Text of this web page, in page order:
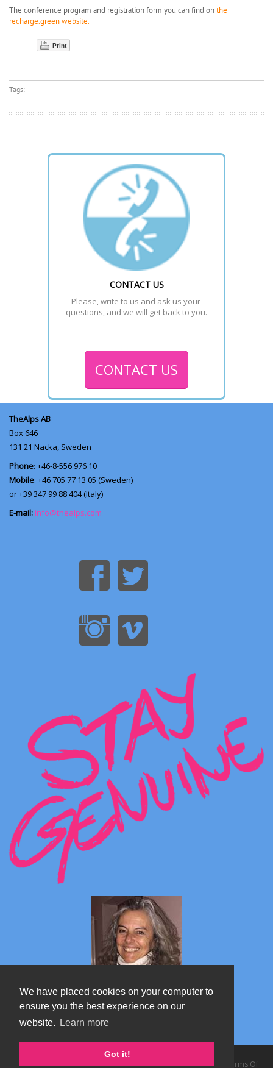
We have placed cookies on your computer to
ensure you the best experience on our
website.
Learn more
Got it!
The conference program and registration form you can find onthe
recharge.green website.
Print
Tags:
CONTACT US
Please, write to us and ask us your
questions, and we will get back to you.
CONTACT US
TheAlps AB
Box 646
131 21 Nacka, Sweden
Phone: +46-8-556 976 10
Mobile: +46 705 77 13 05 (Sweden)
or +39 347 99 88 404 (Italy)
E-mail: info@thealps.com
Marta's blog about Monterosa
Copyright 2026 by TheAlps AB | Privacy Statement | Terms Of